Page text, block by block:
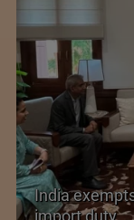
India
import duty